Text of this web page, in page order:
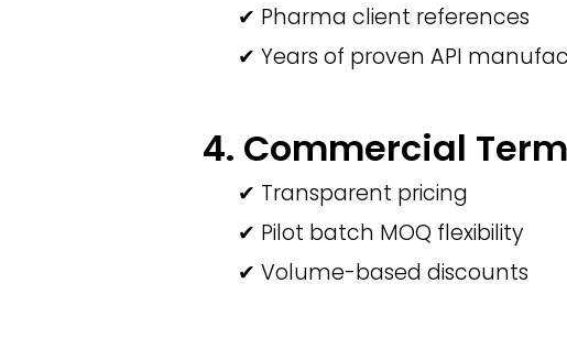
✔ Pharma client references
✔ Years of proven API
4. Commercial
✔ Transparent pricing
✔ Pilot batch MOQ flexibility
✔ Volume-based discounts